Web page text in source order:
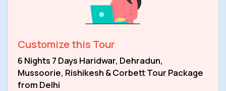
Customize this Tour
6 Nights 7 Days Haridwar, Dehradun,
Mussoorie, Rishikesh & Corbett Tour Package
from Delhi